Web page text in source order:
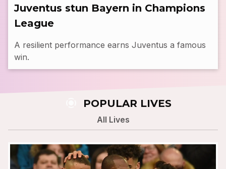
Juventus stun Bayern in Champions
League
A resilient performance earns Juventus a famous
win.
POPULAR LIVES
All Lives